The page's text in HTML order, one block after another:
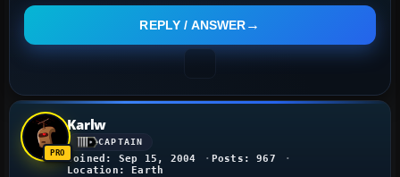
REPLY / ANSWER
Karlw
CAPTAIN
Joined: Sep 15, 2004
Posts: 967
Location: Earth